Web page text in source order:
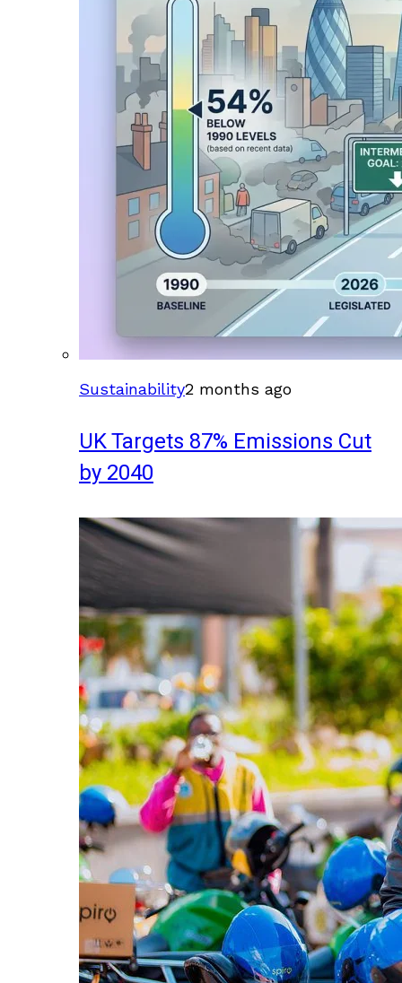
Sustainability2 months ago
UK Targets 87% Emissions Cut
by 2040